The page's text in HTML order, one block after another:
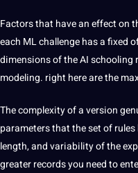
Factors that have an effect on
each ML challenge has a fixed
dimensions of the AI schooling
modeling. right here are the
The complexity of a version
parameters that the set of
length, and variability of the
greater records you need to